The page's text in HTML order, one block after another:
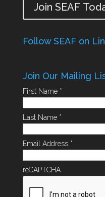
Join SEAF
Follow SEAF on
Join Our Mailing
First Name *
Last Name *
Email Address *
reCAPTCHA